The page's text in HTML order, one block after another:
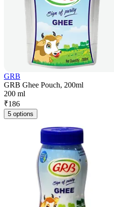
GRB
GRB Ghee Pouch, 200ml
200 ml
₹186
5 options